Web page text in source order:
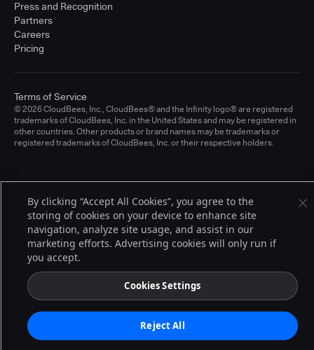
Press and Recognition
Partners
Careers
Pricing
© 2026 CloudBees, Inc., CloudBees® and the Infinity logo® are registered
trademarks of CloudBees, Inc. in the United States and may be registered in
other countries. Other products or brand names may be trademarks or
registered trademarks of CloudBees, Inc. or their respective holders.
Terms of Service
By clicking “Accept All Cookies”, you agree to the
storing of cookies on your device to enhance site
navigation, analyze site usage, and assist in our
marketing efforts. Advertising cookies will only run if
you accept.
Cookies Settings
Reject All